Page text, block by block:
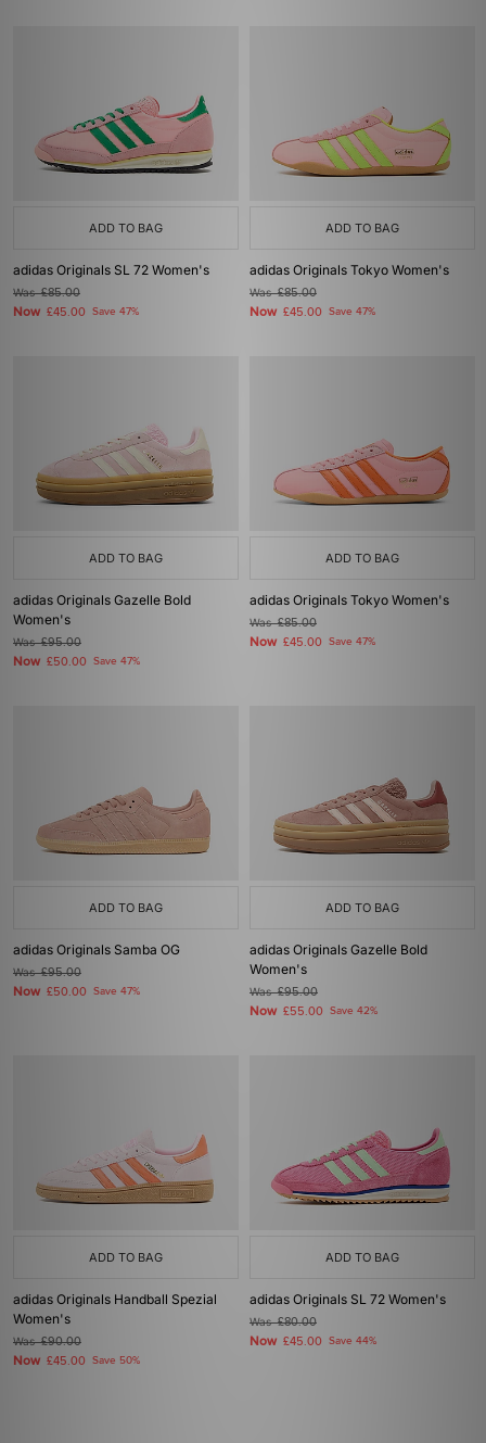
ADD TO BAG
adidas Originals SL 72 Women's
Was£85.00
Now £45.00 Save 47%
ADD TO BAG
adidas Originals Tokyo Women's
Was£85.00
Now £45.00 Save 47%
ADD TO BAG
adidas Originals Gazelle Bold
Women's
Was£95.00
Now £50.00 Save 47%
ADD TO BAG
adidas Originals Tokyo Women's
Was£85.00
Now £45.00 Save 47%
ADD TO BAG
adidas Originals Samba OG
Was£95.00
Now £50.00 Save 47%
ADD TO BAG
adidas Originals Gazelle Bold
Women's
Was£95.00
Now £55.00 Save 42%
ADD TO BAG
adidas Originals Handball Spezial
Women's
Was£90.00
Now £45.00 Save 50%
ADD TO BAG
adidas Originals SL 72 Women's
Was£80.00
Now £45.00 Save 44%